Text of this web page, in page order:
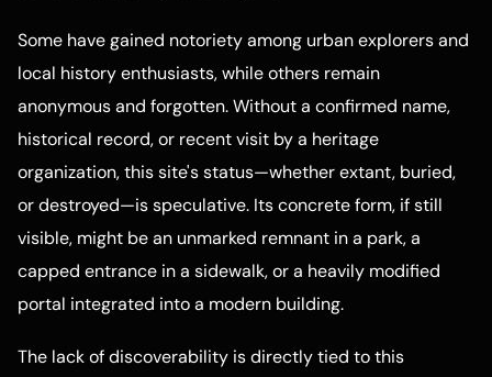
Some have gained notoriety among urban explorers and
local history enthusiasts, while others remain
anonymous and forgotten. Without a confirmed name,
historical record, or recent visit by a heritage
organization, this site's status—whether extant, buried,
or destroyed—is speculative. Its concrete form, if still
visible, might be an unmarked remnant in a park, a
capped entrance in a sidewalk, or a heavily modified
portal integrated into a modern building.
The lack of discoverability is directly tied to this